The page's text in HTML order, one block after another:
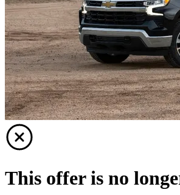
This offer is no